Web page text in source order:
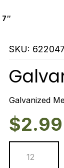
7″
SKU: 622047
Galvanized
$2.99
Metal